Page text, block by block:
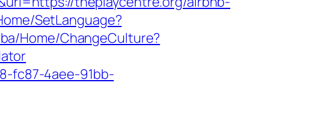
SetLanguage?
Home/ChangeCulture?
fc87-4aee-91bb-